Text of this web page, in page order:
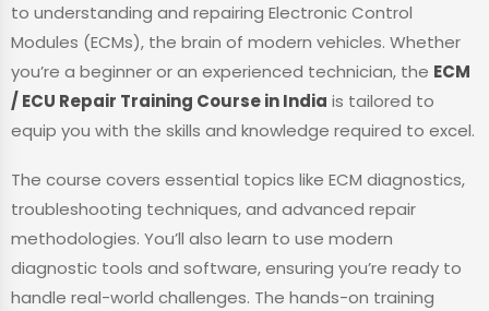
to understanding and repairing Electronic Control
Modules (ECMs), the brain of modern vehicles. Whether
you’re a beginner or an experienced technician, the ECM
/ ECU Repair Training Course in India is tailored to
equip you with the skills and knowledge required to excel.
The course covers essential topics like ECM diagnostics,
troubleshooting techniques, and advanced repair
methodologies. You’ll also learn to use modern
diagnostic tools and software, ensuring you’re ready to
handle real-world challenges. The hands-on training